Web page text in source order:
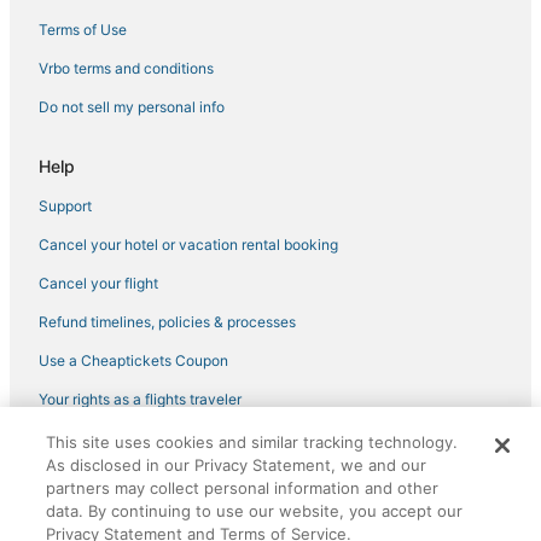
Branson Hotels
Hotels with WiFi in Earth City
4 Star Hotels in Warrensburg
Pet Friendly Hotels in Liberty
Hotels with Pools in Bolivar
Hotels with a Wedding Venue in Cape Girardeau
Hilton Hotels in Liberty
Hotels with Free Parking in Liberty
Hotels with WiFi in Sedalia
4 Star Hotels in Wentzville
3 Star Hotels in Branson
Camdenton Hotels
Golf Resorts & in Maryland Heights
Terms of Use
Vrbo terms and conditions
Do not sell my personal info
Help
Support
Cancel your hotel or vacation rental booking
Cancel your flight
Refund timelines, policies & processes
Use a Cheaptickets Coupon
Your rights as a flights traveler
©2026 Expedia, Inc., an Expedia Group company. All rights reserved.
CheapTickets, CheapTicketes.com and the CheapTickets logo are
registered trademarks of Expedia, Inc. CST# 2029030-50.
This site uses cookies and similar tracking technology.
As disclosed in our Privacy Statement, we and our
partners may collect personal information and other
data. By continuing to use our website, you accept our
Privacy Statement and Terms of Service.